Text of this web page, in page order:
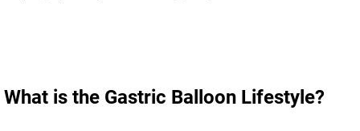
What is the Gastric Balloon Lifestyle?